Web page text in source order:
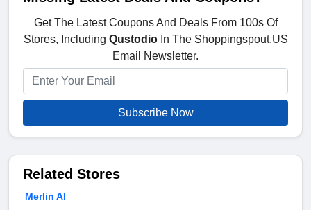
Get The Latest Coupons And Deals From 100s Of
Stores, Including QustodioIn The Shoppingspout.US
Email Newsletter.
Subscribe Now
Related Stores
Merlin AI